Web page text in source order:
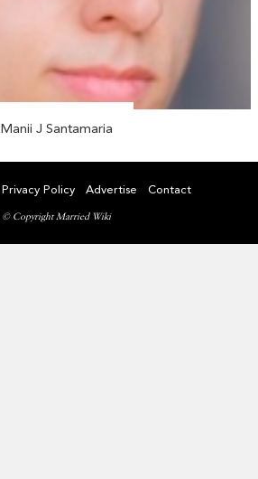
Manii J Santamaria
Privacy Policy Advertise Contact
© Copyright Married Wiki